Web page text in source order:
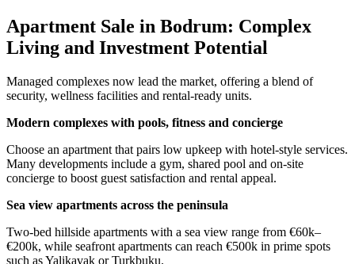
Apartment Sale in Bodrum: Complex
Living and Investment Potential
Managed complexes now lead the market, offering a blend of
security, wellness facilities and rental-ready units.
Modern complexes with pools, fitness and concierge
Choose an apartment that pairs low upkeep with hotel-style services.
Many developments include a gym, shared pool and on-site
concierge to boost guest satisfaction and rental appeal.
Sea view apartments across the peninsula
Two-bed hillside apartments with a sea view range from €60k–
€200k, while seafront apartments can reach €500k in prime spots
such as Yalikavak or Turkbuku.